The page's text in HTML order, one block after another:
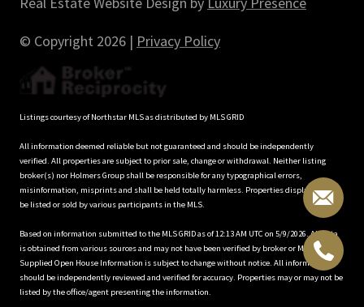
© Copyright 2026 | Privacy Policy
Listings courtesy of Northstar MLS as distributed by MLS GRID
All information deemed reliable but not guaranteed and should be independently
verified. All properties are subject to prior sale, change or withdrawal. Neither listing
broker(s) nor Holmers Group shall be responsible for any typographical errors,
misinformation, misprints and shall be held totally harmless. Properties displayed may
be listed or sold by various participants in the MLS.
Based on information submitted to the MLS GRID as of 12:13 AM UTC on 5/9/2026. All data
is obtained from various sources and may not have been verified by broker or MLS GRID.
Supplied Open House Information is subject to change without notice. All information
should be independently reviewed and verified for accuracy. Properties may or may not be
listed by the office/agent presenting the information.